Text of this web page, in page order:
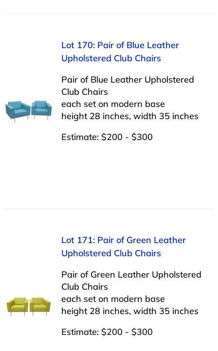
Lot 170: Pair of Blue Leather
Upholstered Club Chairs
Pair of Blue Leather Upholstered
Club Chairs
each set on modern base
height 28 inches, width 35 inches
Estimate: $200 - $300
Lot 171: Pair of Green Leather
Upholstered Club Chairs
Pair of Green Leather Upholstered
Club Chairs
each set on modern base
height 28 inches, width 35 inches
Estimate: $200 - $300